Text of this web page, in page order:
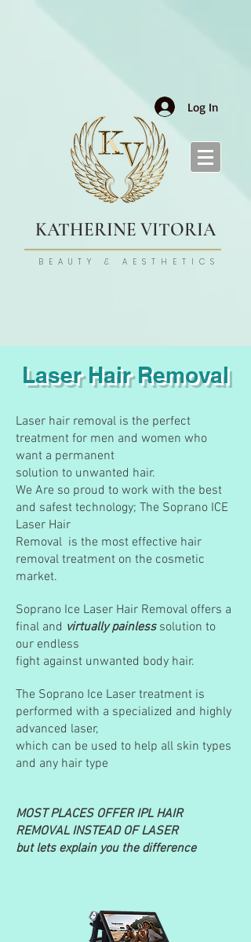
Log In
KATHERINE VITORIA
BEAUTY & AESTHETICS
Laser Hair Removal
Laser hair removal is the perfect
treatment for men and women who
want a permanent
solution to unwanted hair.
We Are so proud to work with the best
and safest technology; The Soprano ICE
Laser Hair
Removal is the most effective hair
removal treatment on the cosmetic
market.
Soprano Ice Laser Hair Removal offers a
final and virtually painlesssolution to
our endless
fight against unwanted body hair.
The Soprano Ice Laser treatment is
performed with a specialized and highly
advanced laser,
which can be used to help all skin types
and any hair type
MOST PLACES OFFER IPL HAIR
REMOVAL INSTEAD OF LASER
but lets explain you the difference